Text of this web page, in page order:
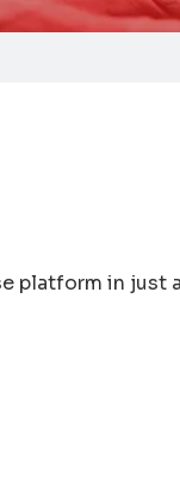
platform in just